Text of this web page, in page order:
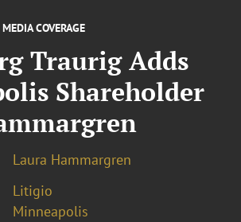
MEDIA COVERAGE
Traurig Adds
Shareholder
Laura Hammargren
Litigio
Minneapolis